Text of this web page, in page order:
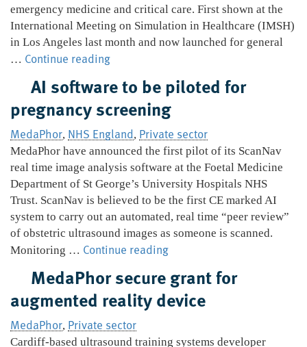
emergency medicine and critical care. First shown at the
International Meeting on Simulation in Healthcare (IMSH)
in Los Angeles last month and now launched for general
… Continue readingMedaPhor
ultrasound
simulator
AI software to be piloted for
pregnancy screening
MedaPhor, NHS England, Private sector
MedaPhor have announced the first pilot of its ScanNav
real time image analysis software at the Foetal Medicine
Department of St George’s University Hospitals NHS
Trust. ScanNav is believed to be the first CE marked AI
system to carry out an automated, real time “peer review”
of obstetric ultrasound images as someone is scanned.
Monitoring … Continue readingAI
to
be
MedaPhor secure grant for
augmented reality device
MedaPhor, Private sector
Cardiff-based ultrasound training systems developer